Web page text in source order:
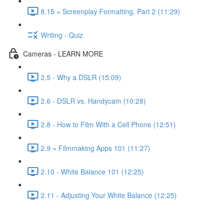
8.15 = Screenplay Formatting, Part 2 (11:29)
Writing - Quiz
Cameras - LEARN MORE
2.5 - Why a DSLR (15:09)
2.6 - DSLR vs. Handycam (10:28)
2.8 - How to Film With a Cell Phone (12:51)
2.9 = Filmmaking Apps 101 (11:27)
2.10 - White Balance 101 (12:25)
2.11 - Adjusting Your White Balance (12:25)